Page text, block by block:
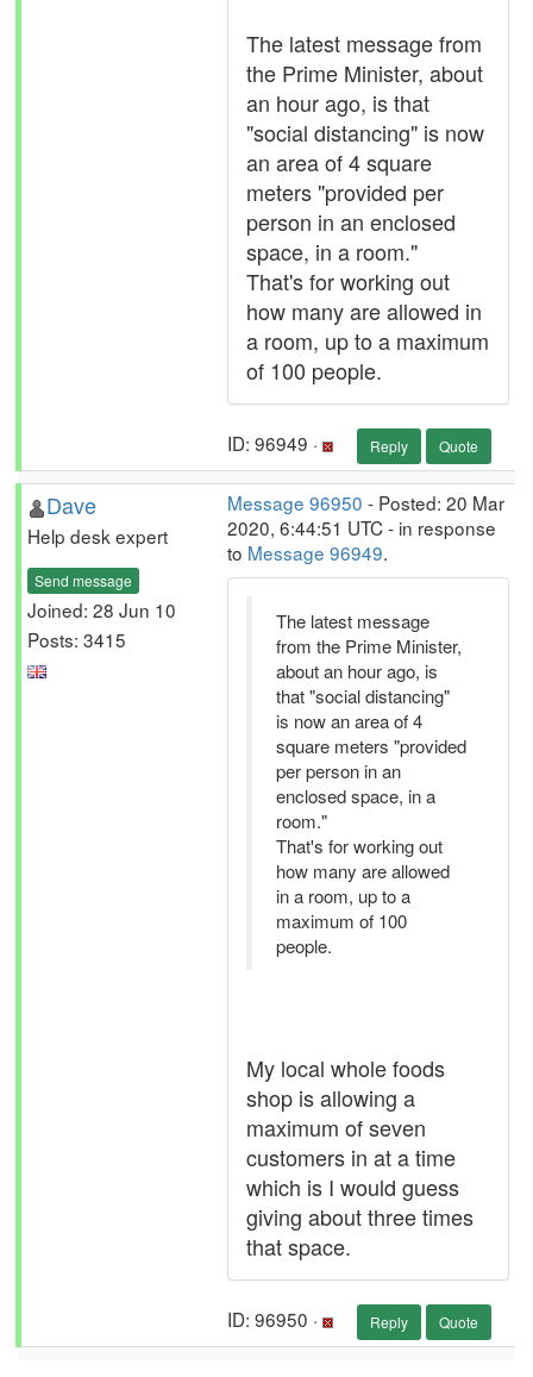
The latest message from
the Prime Minister, about
an hour ago, is that
"social distancing" is now
an area of 4 square
meters "provided per
person in an enclosed
space, in a room."
That's for working out
how many are allowed in
a room, up to a maximum
of 100 people.
ID: 96949 · Reply Quote
Dave
Help desk expert
Send message
Joined: 28 Jun 10
Posts: 3415
Message 96950 - Posted: 20 Mar
2020, 6:44:51 UTC - in response
to Message 96949.
The latest message
from the Prime Minister,
about an hour ago, is
that "social distancing"
is now an area of 4
square meters "provided
per person in an
enclosed space, in a
room."
That's for working out
how many are allowed
in a room, up to a
maximum of 100
people.
My local whole foods
shop is allowing a
maximum of seven
customers in at a time
which is I would guess
giving about three times
that space.
ID: 96950 · Reply Quote